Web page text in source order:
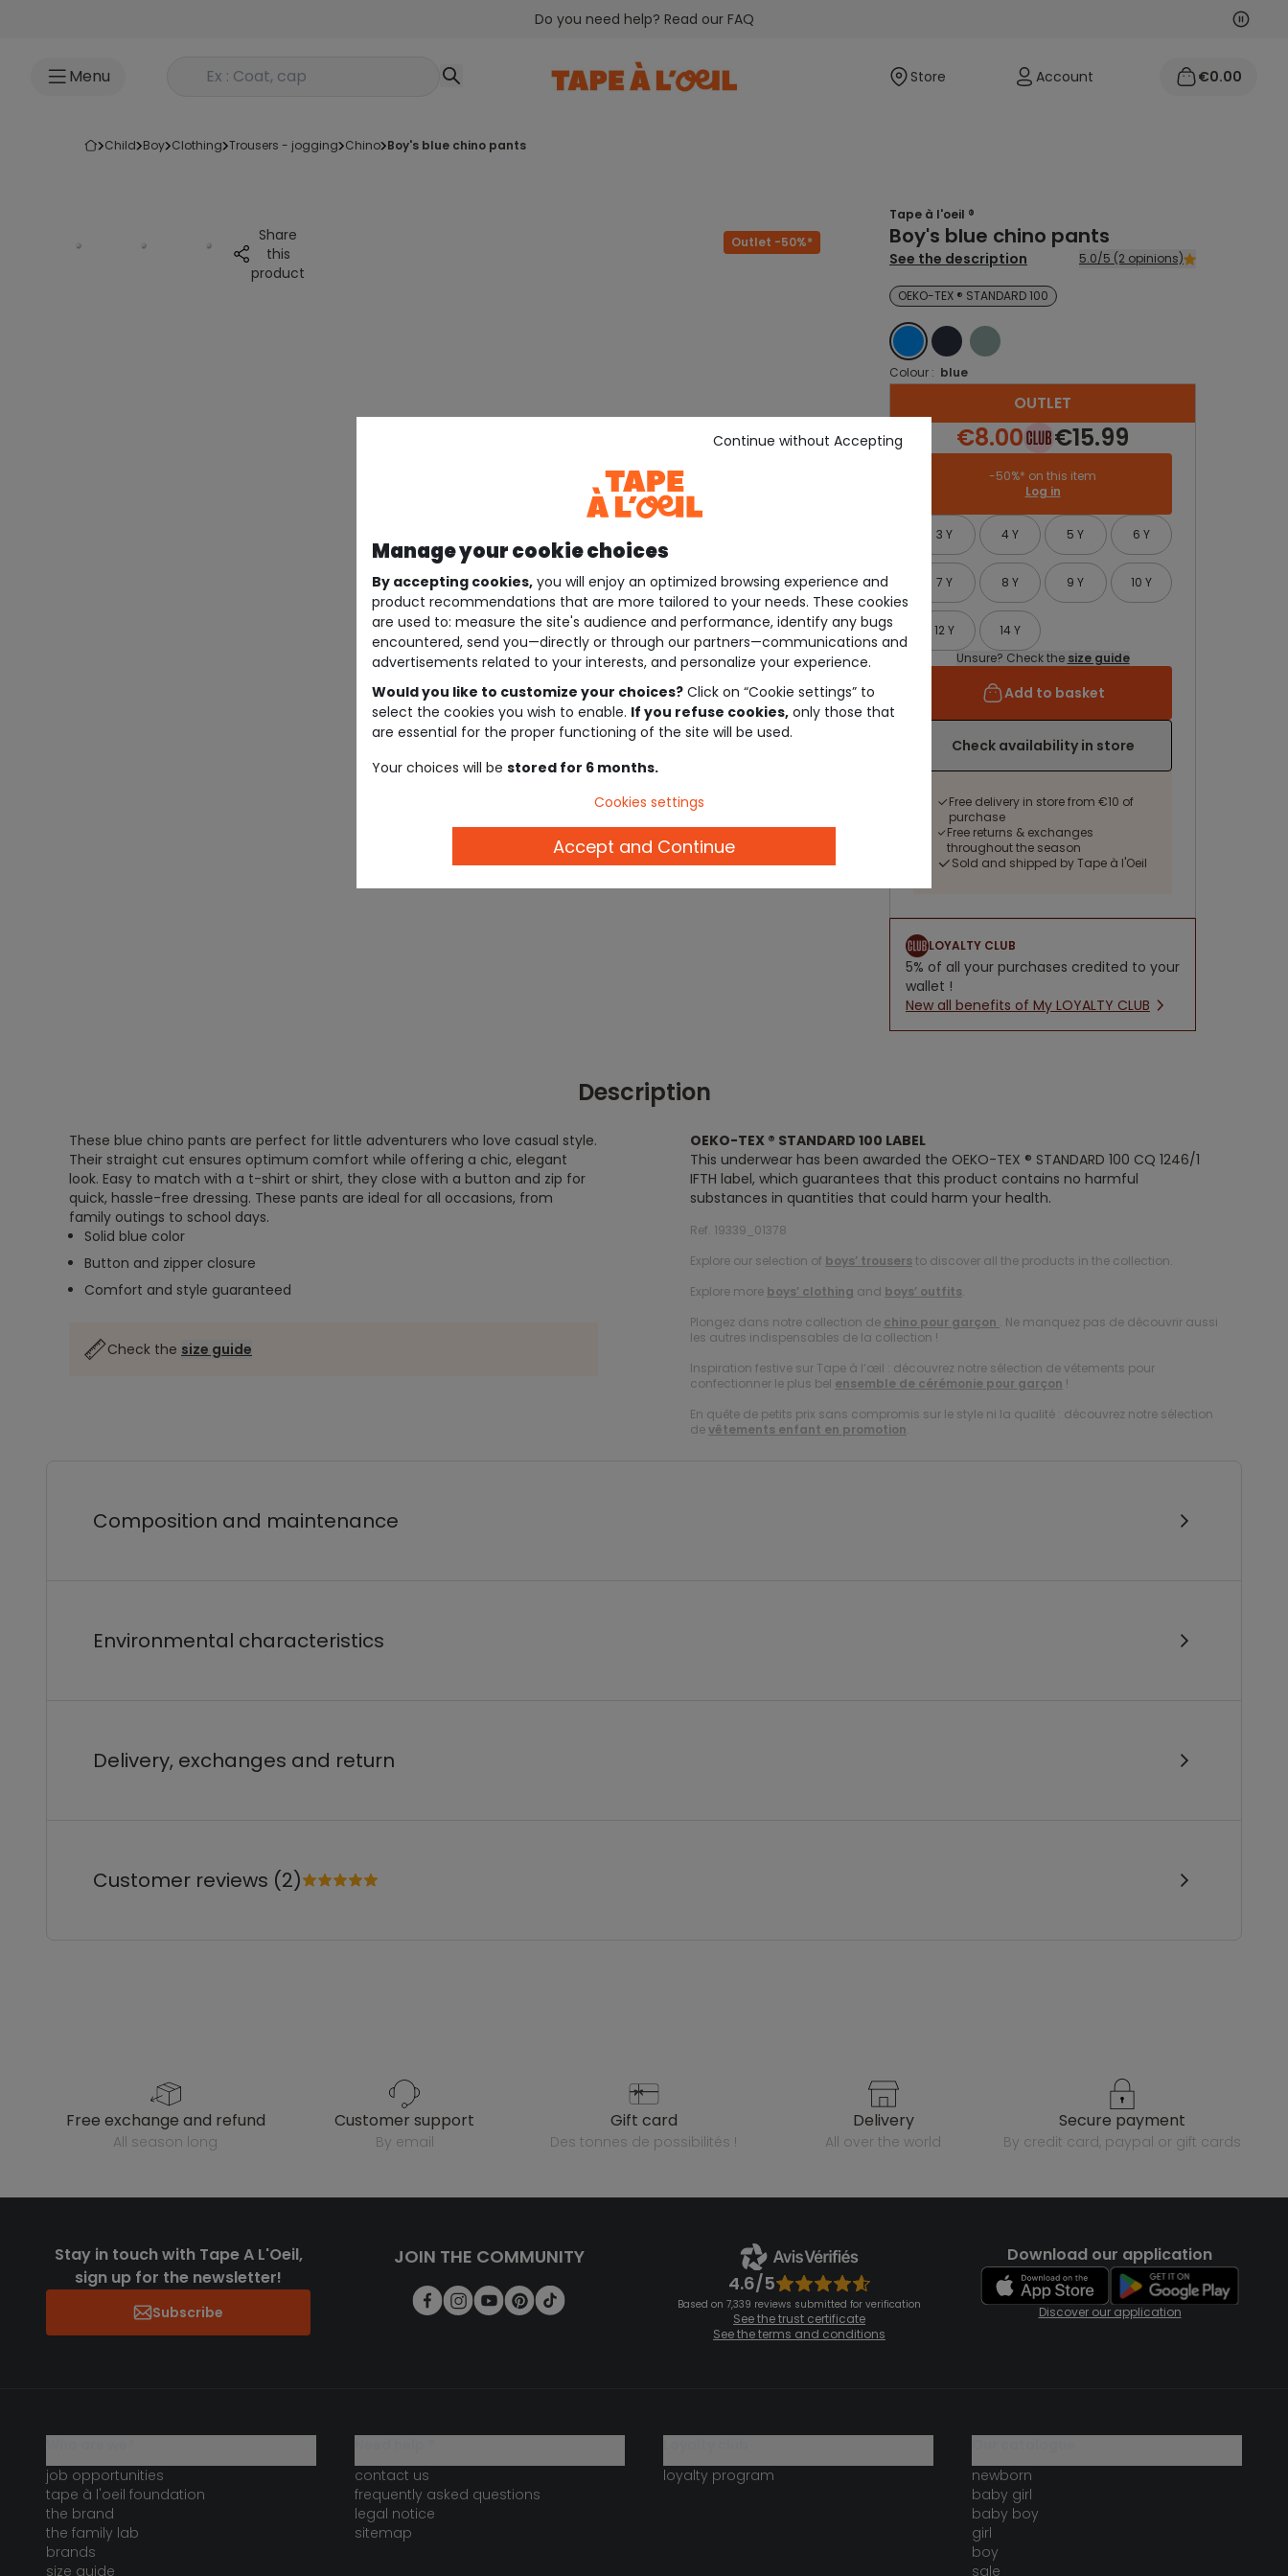
Do you need help? Read our FAQ Next
Menu Rechercher un produit Store Account €0.00
child boy clothing trousers - jogging chino boy's blue chino pants
Share
this
product
Outlet -50%*
Tape à l'oeil ®
Boy's blue chino pants
See the description 5.0/5 (2 opinions)
OEKO-TEX ® STANDARD 100
BLEUBLEU BLEU
Colour : blue
OUTLET
€8.00 €15.99
-50%* on this item
Log in
3 Y 4 Y 5 Y 6 Y
7 Y 8 Y 9 Y 10 Y
12 Y
14 Y
Unsure? Check the size guide
Add to basket
Check availability in store
Free delivery in store from €10 of
purchase
Free returns & exchanges
throughout the season
Sold and shipped by Tape à l'Oeil
LOYALTY CLUB
5% of all your purchases credited to your
wallet !
New all benefits of My LOYALTY CLUB
Description
These blue chino pants are perfect for little adventurers who love casual style.
Their straight cut ensures optimum comfort while offering a chic, elegant
look. Easy to match with a t-shirt or shirt, they close with a button and zip for
quick, hassle-free dressing. These pants are ideal for all occasions, from
family outings to school days.
Solid blue color
Button and zipper closure
Comfort and style guaranteed
Check the size guide
OEKO-TEX ® STANDARD 100 LABEL
This underwear has been awarded the OEKO-TEX ® STANDARD 100 CQ 1246/1
IFTH label, which guarantees that this product contains no harmful
substances in quantities that could harm your health.
Ref. 19339_01378
Explore our selection of boys’ trousers to discover all the products in the collection.
Explore more boys’ clothing and boys’ outfits.
Plongez dans notre collection de chino pour garçon . Ne manquez pas de découvrir aussi
les autres indispensables de la collection !
Inspiration festive sur Tape à l’œil : découvrez notre sélection de vêtements pour
confectionner le plus bel ensemble de cérémonie pour garçon !
En quête de petits prix sans compromis sur le style ni la qualité : découvrez notre sélection
devêtements enfant en promotion.
Composition and maintenance
Environmental characteristics
Delivery, exchanges and return
Customer reviews (2)
free exchange and refund
all season long
customer support
by email
gift card
des tonnes de possibilités !
delivery
all over the world
secure payment
by credit card, paypal or gift cards
Stay in touch with Tape A L'Oeil,
sign up for the newsletter!
Subscribe
JOIN THE COMMUNITY
4.6/5
Based on 7,339 reviews submitted for verification
See the trust certificate
See the terms and conditions
Download our application
Discover our application
job opportunities
tape à l'oeil foundation
the brand
the family lab
brands
size guide
contact us
frequently asked questions
legal notice
sitemap
loyalty program
newborn
baby girl
baby boy
girl
boy
sale
Manage your cookie choices
By accepting cookies, you will enjoy an optimized browsing experience and
product recommendations that are more tailored to your needs. These cookies
are used to: measure the site's audience and performance, identify any bugs
encountered, send you—directly or through our partners—communications and
advertisements related to your interests, and personalize your experience.
Would you like to customize your choices? Click on “Cookie settings” to
select the cookies you wish to enable. If you refuse cookies, only those that
are essential for the proper functioning of the site will be used.
Your choices will be stored for 6 months.
Continue without Accepting
Cookies settings
Accept and Continue